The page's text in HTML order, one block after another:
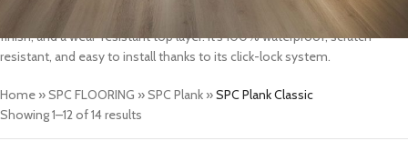
materials, SPC Plank Classic features realistic wood textures, a smooth
finish, and a wear-resistant top layer. It’s 100% waterproof, scratch-
resistant, and easy to install thanks to its click-lock system.
Home »SPC FLOORING »SPC Plank »SPC Plank Classic
Showing 1–12 of 14 results